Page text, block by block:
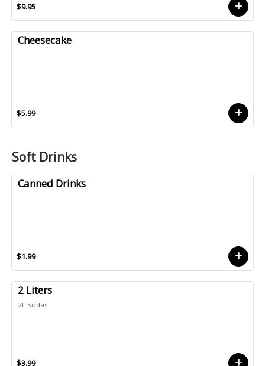
$9.95
Cheesecake
$5.99
Soft Drinks
Canned Drinks
$1.99
2 Liters
2L Sodas
$3.99